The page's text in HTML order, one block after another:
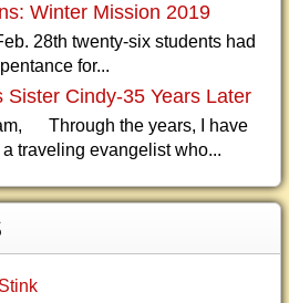
Winter Mission 2019
28th twenty-six students had
for...
Cindy-35 Years Later
Through the years, I have
traveling evangelist who...